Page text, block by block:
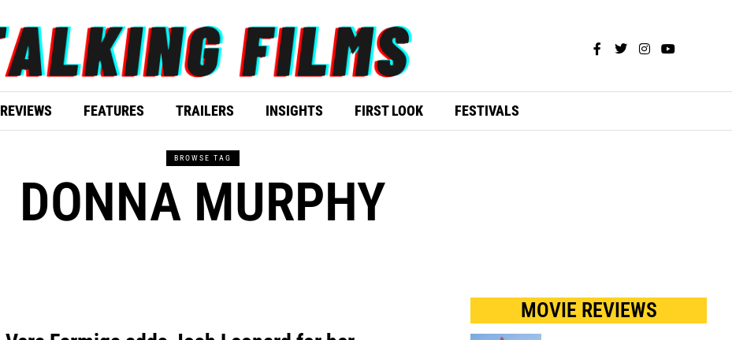
REVIEWS FEATURES TRAILERS INSIGHTS FIRST LOOK FESTIVALS
BROWSE TAG
DONNA MURPHY
MOVIE REVIEWS